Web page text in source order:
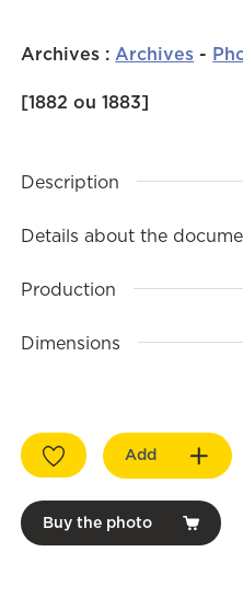
Archives :Archives -
[1882 ou 1883]
Description
Details about the
Production
Dimensions
Add
Buy the photo